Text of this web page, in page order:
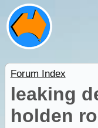
Forum Index
leaking
holden